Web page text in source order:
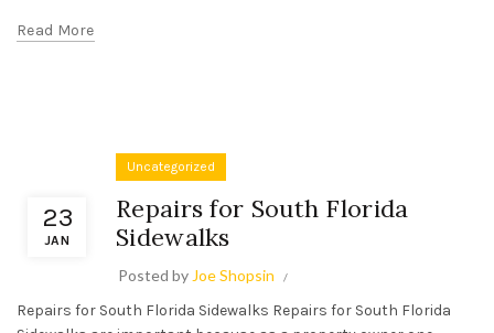
Read More
23
JAN
Uncategorized
Repairs for South Florida
Sidewalks
Posted by Joe Shopsin
Repairs for South Florida Sidewalks Repairs for South Florida